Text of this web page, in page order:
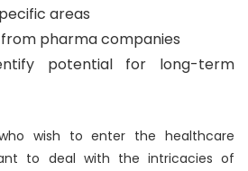
areas
pharma companies
potential for long-term
wish to enter the healthcare
to deal with the intricacies of